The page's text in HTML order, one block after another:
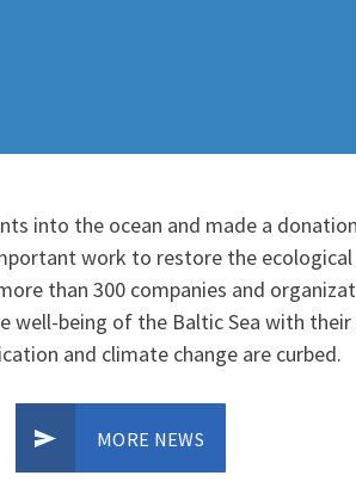
into the ocean and made a
work to restore the
than 300 companies and
being of the Baltic Sea with
and climate change are curbed.
MORE NEWS